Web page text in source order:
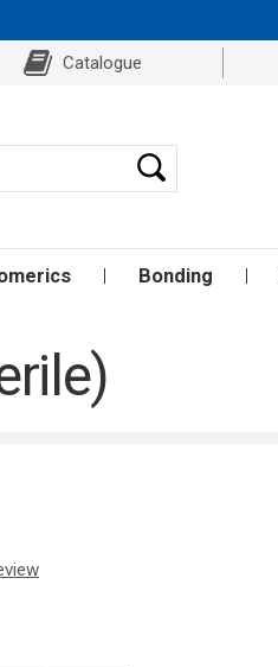
Catalogue
Bonding